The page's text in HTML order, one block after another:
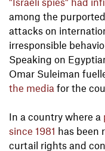
among the
attacks on
irresponsible
Speaking on
Omar Suleiman
the media for the
In a country where a
since 1981 has been
curtail rights and